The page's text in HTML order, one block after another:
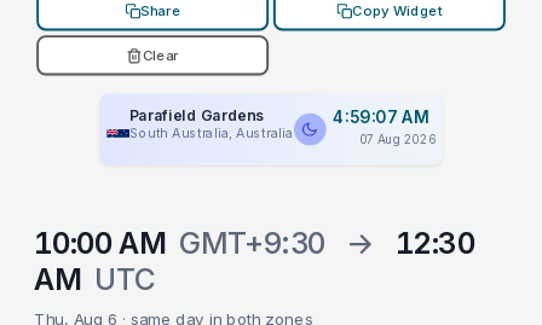
Share Copy Widget
Clear
Parafield Gardens
South Australia, Australia
4:59:07 AM
07 Aug 2026
10:00 AM GMT+9:30 →
12:30
AM UTC
Thu, Aug 6 · same day in both zones